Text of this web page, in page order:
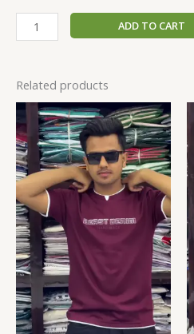
ADD TO CART
Related products